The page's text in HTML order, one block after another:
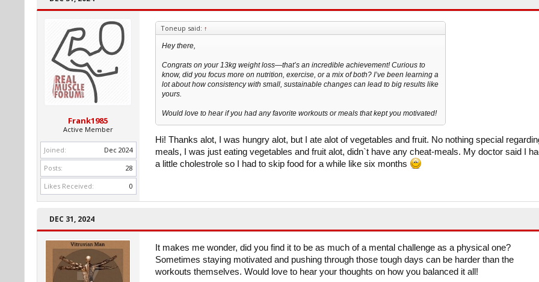
Frank1985
Active Member
Joined:
Dec 2024
Posts:
28
Likes Received:
0
Toneup said: ↑
Hey there,
Congrats on your 13kg weight loss—that’s an incredible achievement! Curious to
know, did you focus more on nutrition, exercise, or a mix of both? I’ve been learning a
lot about how consistency with small, sustainable changes can lead to big results like
yours.
Would love to hear if you had any favorite workouts or meals that kept you motivated!
Hi! Thanks alot, I was hungry alot, but I ate alot of vegetables and fruit. No nothing special
meals, I was just eating vegetables and fruit alot, didn`t have any cheat-meals. My doctor said I
a little cholestrole so I had to skip food for a while like six months
DEC 31, 2024
It makes me wonder, did you find it to be as much of a mental challenge as a physical one?
Sometimes staying motivated and pushing through those tough days can be harder than the
workouts themselves. Would love to hear your thoughts on how you balanced it all!